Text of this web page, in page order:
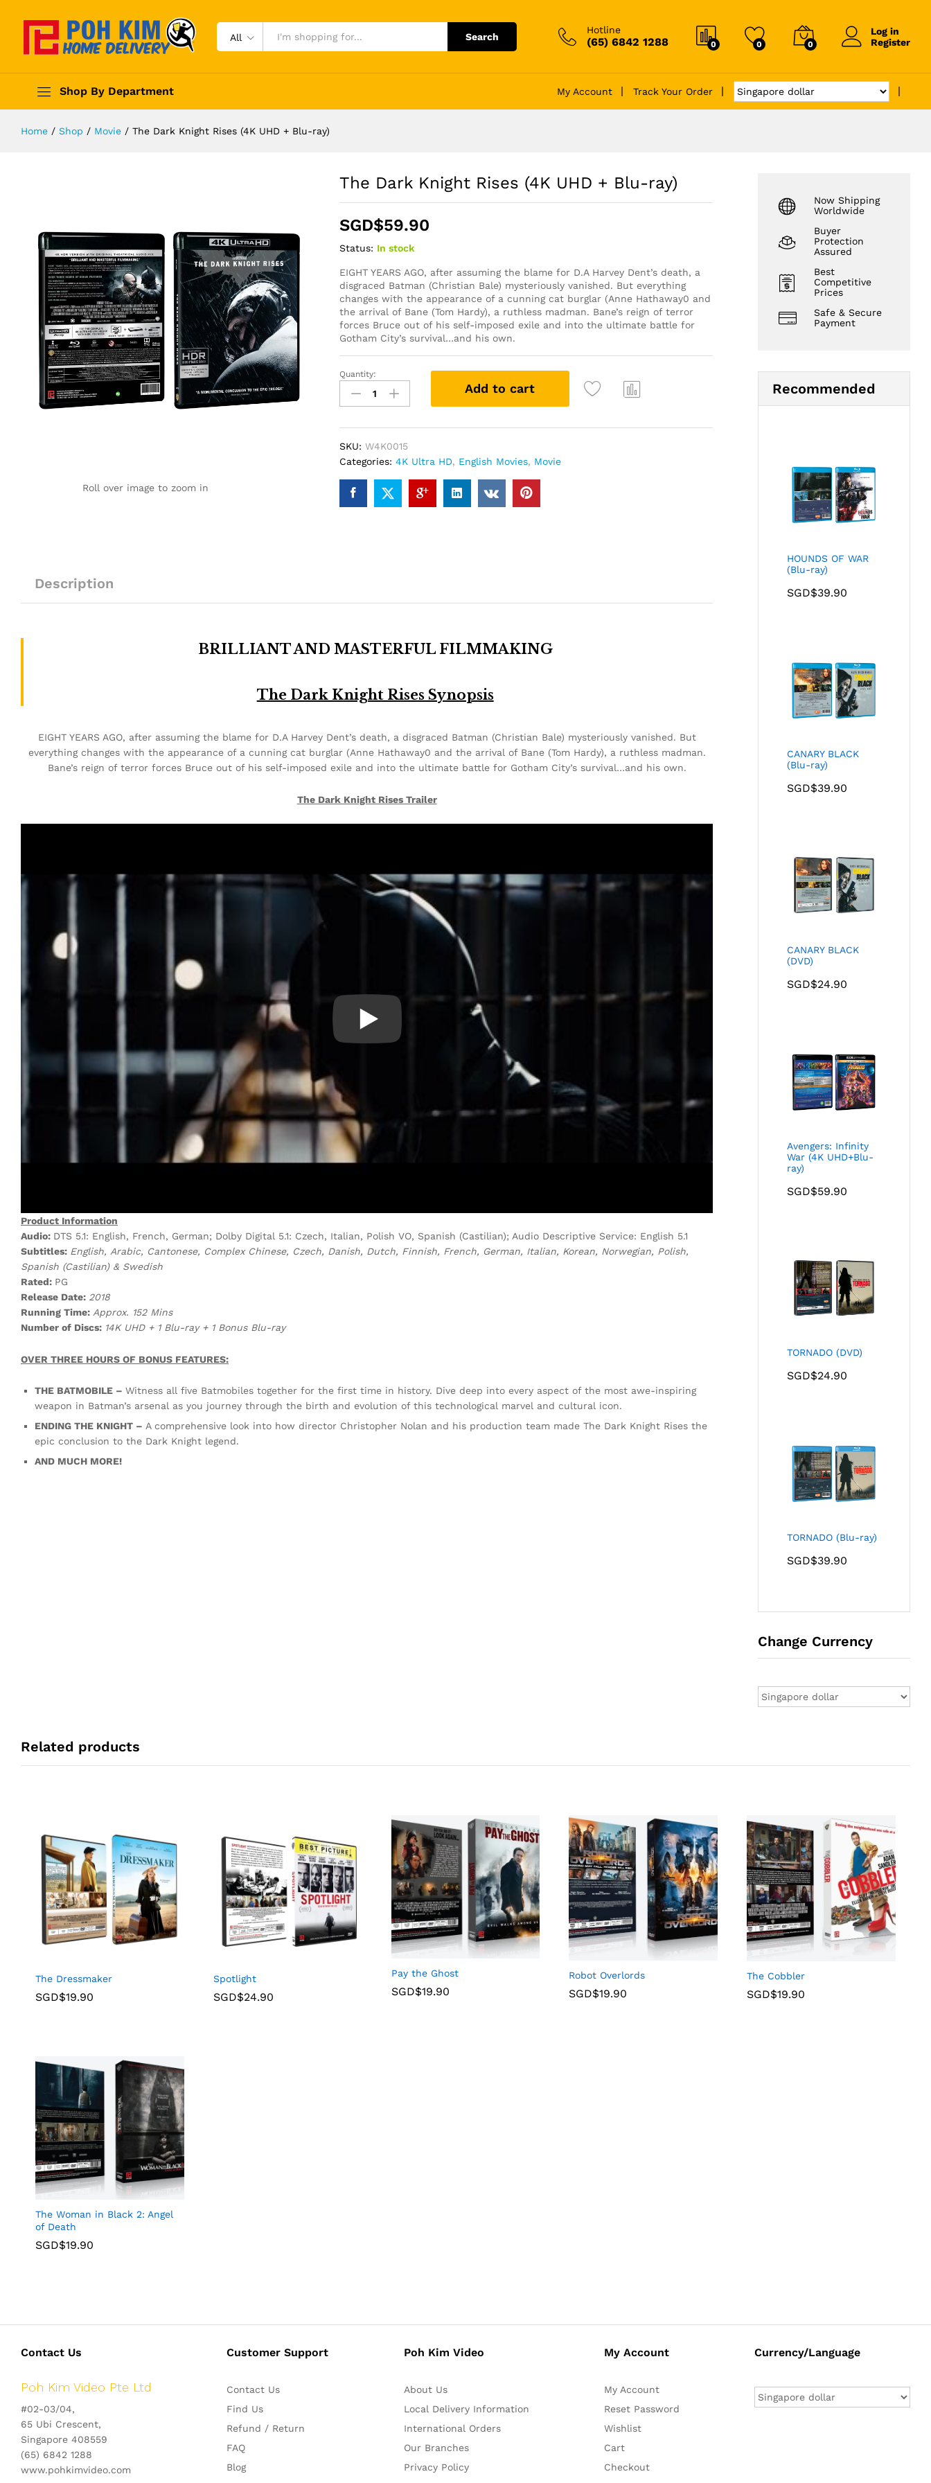
All Search
Hotline
(65) 6842 1288 0 0 0
Log in
Register
Shop By Department My Account Track Your Order
Home / Shop / Movie / The Dark Knight Rises (4K UHD + Blu-ray)
Roll over image to zoom in
The Dark Knight Rises (4K UHD + Blu-ray)
SGD$59.90
Status: In stock
EIGHT YEARS AGO, after assuming the blame for D.A Harvey Dent’s death, a
disgraced Batman (Christian Bale) mysteriously vanished. But everything
changes with the appearance of a cunning cat burglar (Anne Hathaway0 and
the arrival of Bane (Tom Hardy), a ruthless madman. Bane’s reign of terror
forces Bruce out of his self-imposed exile and into the ultimate battle for
Gotham City’s survival…and his own.
The
Dark
Knight
UHD
+
ray)
Quantity:
Add to cart
SKU: W4K0015
Categories: 4K Ultra HD, English Movies, Movie
Description
BRILLIANT AND MASTERFUL FILMMAKING
The Dark Knight Rises Synopsis
EIGHT YEARS AGO, after assuming the blame for D.A Harvey Dent’s death, a disgraced Batman (Christian Bale) mysteriously vanished. But
everything changes with the appearance of a cunning cat burglar (Anne Hathaway0 and the arrival of Bane (Tom Hardy), a ruthless madman.
Bane’s reign of terror forces Bruce out of his self-imposed exile and into the ultimate battle for Gotham City’s survival…and his own.
The Dark Knight Rises Trailer
Product Information
Audio: DTS 5.1: English, French, German; Dolby Digital 5.1: Czech, Italian, Polish VO, Spanish (Castilian); Audio Descriptive Service: English 5.1
Subtitles: English, Arabic, Cantonese, Complex Chinese, Czech, Danish, Dutch, Finnish, French, German, Italian, Korean, Norwegian, Polish,
Spanish (Castilian) & Swedish
Rated: PG
Release Date: 2018
Running Time: Approx. 152 Mins
Number of Discs: 14K UHD + 1 Blu-ray + 1 Bonus Blu-ray
OVER THREE HOURS OF BONUS FEATURES:
THE BATMOBILE – Witness all five Batmobiles together for the first time in history. Dive deep into every aspect of the most awe-inspiring
weapon in Batman’s arsenal as you journey through the birth and evolution of this technological marvel and cultural icon.
ENDING THE KNIGHT – A comprehensive look into how director Christopher Nolan and his production team made The Dark Knight Rises the
epic conclusion to the Dark Knight legend.
AND MUCH MORE!
Now Shipping
Worldwide
Buyer
Protection
Assured
Best
Competitive
Prices
Safe & Secure
Payment
Recommended
HOUNDS OF WAR
(Blu-ray)
SGD$39.90
CANARY BLACK
(Blu-ray)
SGD$39.90
CANARY BLACK
(DVD)
SGD$24.90
Avengers: Infinity
War (4K UHD+Blu-
ray)
SGD$59.90
TORNADO (DVD)
SGD$24.90
TORNADO (Blu-ray)
SGD$39.90
Change Currency
Related products
The Dressmaker
SGD$19.90
Spotlight
SGD$24.90
Pay the Ghost
SGD$19.90
Robot Overlords
SGD$19.90
The Cobbler
SGD$19.90
The Woman in Black 2: Angel
of Death
SGD$19.90
Contact Us
Poh Kim Video Pte Ltd
#02-03/04,
65 Ubi Crescent,
Singapore 408559
(65) 6842 1288
www.pohkimvideo.com
Customer Support
Contact Us
Find Us
Refund / Return
FAQ
Blog
Poh Kim Video
About Us
Local Delivery Information
International Orders
Our Branches
Privacy Policy
My Account
My Account
Reset Password
Wishlist
Cart
Checkout
Currency/Language